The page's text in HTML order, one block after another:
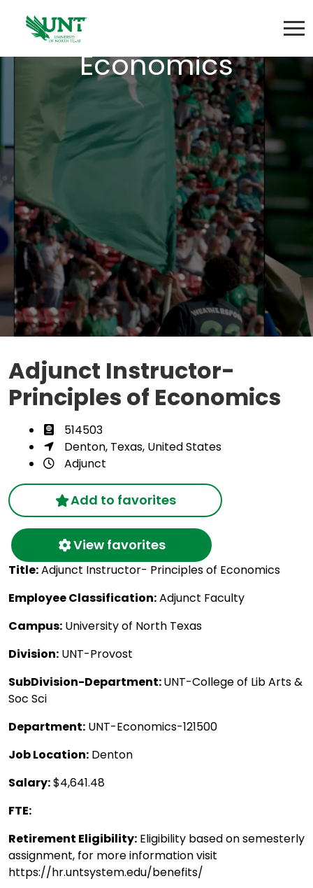
Principles of
Economics
Adjunct Instructor-
Principles of Economics
514503
Denton, Texas, United States
Adjunct
Add to favorites
View favorites
Title:Adjunct Instructor- Principles of Economics
Employee Classification:Adjunct Faculty
Campus: University of North Texas
Division: UNT-Provost
SubDivision-Department:UNT-College of Lib Arts &
Soc Sci
Department: UNT-Economics-121500
Job Location: Denton
Salary:$4,641.48
FTE:
Retirement Eligibility: Eligibility based on semesterly
assignment, for more information visit
https://hr.untsystem.edu/benefits/